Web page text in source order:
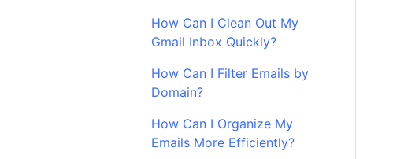
How Can I Clean Out My
Gmail Inbox Quickly?
How Can I Filter Emails by
Domain?
How Can I Organize My
Emails More Efficiently?